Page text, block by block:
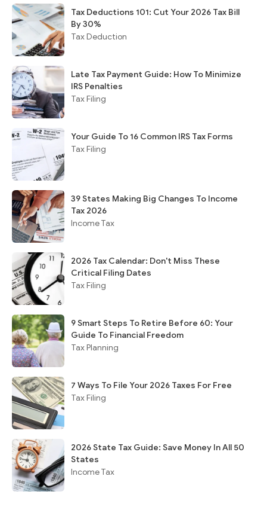
Tax Deductions 101: Cut Your 2026 Tax Bill
By 30%
Tax Deduction
Late Tax Payment Guide: How To Minimize
IRS Penalties
Tax Filing
Your Guide To 16 Common IRS Tax Forms
Tax Filing
39 States Making Big Changes To Income
Tax 2026
Income Tax
2026 Tax Calendar: Don't Miss These
Critical Filing Dates
Tax Filing
9 Smart Steps To Retire Before 60: Your
Guide To Financial Freedom
Tax Planning
7 Ways To File Your 2026 Taxes For Free
Tax Filing
2026 State Tax Guide: Save Money In All 50
States
Income Tax